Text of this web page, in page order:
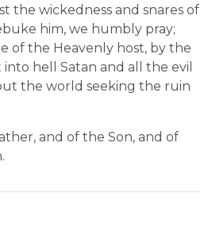
the wickedness and snares of
him, we humbly pray;
of the Heavenly host, by the
hell Satan and all the evil
the world seeking the ruin
and of the Son, and of